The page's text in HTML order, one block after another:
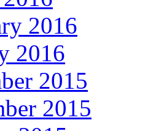
2016
2016
2015
2015